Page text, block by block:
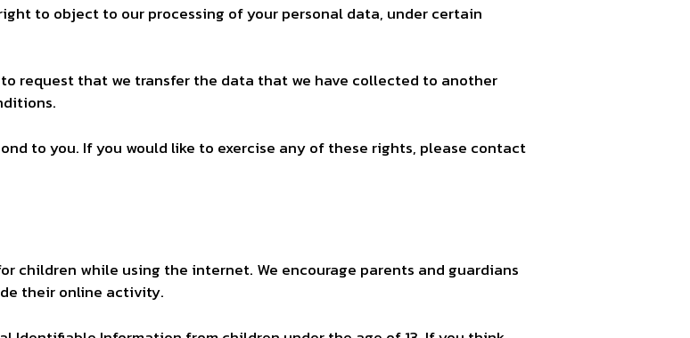
to object to our processing of your personal data, under certain
request that we transfer the data that we have collected to another
to you. If you would like to exercise any of these rights, please contact
children while using the internet. We encourage parents and guardians
their online activity.